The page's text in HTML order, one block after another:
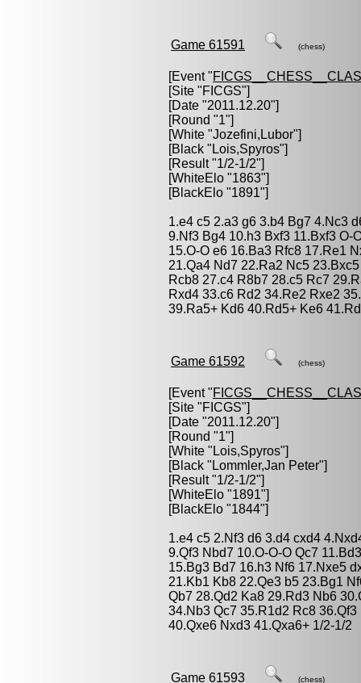
Game 61591 (chess)
[Event "
[Site "FICGS"]
[Date "2011.12.20"]
[Round "1"]
[White "Jozefini,Lubor"]
[Black " Lois,Spyros"]
[Result "1/2-1/2"]
[WhiteElo "1863"]
[BlackElo "1891"]
1.e4 c5 2.a3 g6 3.b4 Bg7 4.Nc3
9.Nf3 Bg4 10.h3 Bxf3 11.Bxf3 O-
15.O-O e6 16.Ba3 Rfc8 17.Re1
21.Qa4 Nd7 22.Ra2 Nc5
Rcb8 27.c4 R8b7 28.c5 Rc7
Rxd4 33.c6 Rd2 34.Re2 Rxe2
39.Ra5+ Kd6 40.Rd5+ Ke6
Game 61592 (chess)
[Event "
[Site "FICGS"]
[Date "2011.12.20"]
[Round "1"]
[White " Lois,Spyros"]
[Black " Lommler,Jan Peter"]
[Result "1/2-1/2"]
[WhiteElo "1891"]
[BlackElo "1844"]
1.e4 c5 2.Nf3 d6 3.d4 cxd4
9.Qf3 Nbd7 10.O-O-O Qc7
15.Bg3 Bd7 16.h3 Nf6 17.Nxe5
21.Kb1 Kb8 22.Qe3 b5 23.Bg1
Qb7 28.Qd2 Ka8 29.Rd3 Nb6
34.Nb3 Qc7 35.R1d2 Rc8
40.Qxe6 Nxd3 41.Qxa6+ 1/2-1/2
Game 61593 (chess)